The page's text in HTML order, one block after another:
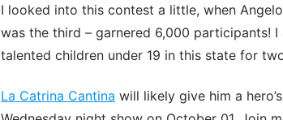
I looked into this contest a little, when
was the third – garnered 6,000 participants!
talented children under 19 in this state for
La Catrina Cantina will likely give him a